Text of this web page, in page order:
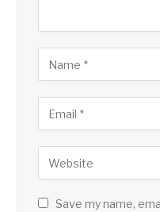
Save my name,